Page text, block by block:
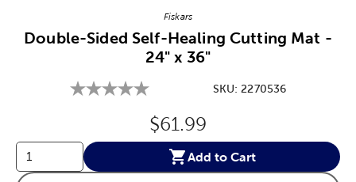
Fiskars
Double-Sided Self-Healing Cutting Mat -
24" x 36"
SKU:2270536
Original Price:
$61.99
Add to Cart